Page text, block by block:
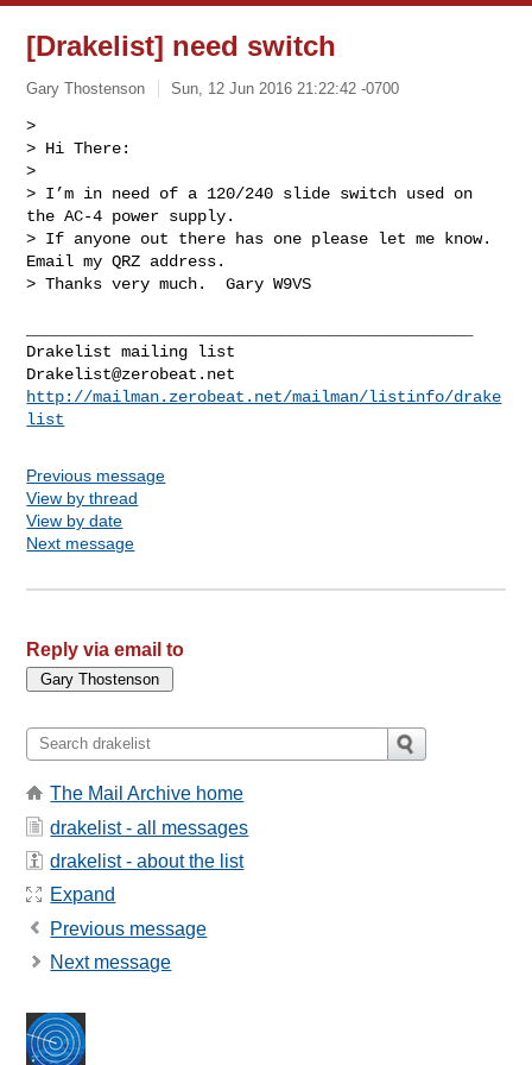
[Drakelist] need switch
Gary Thostenson Sun, 12 Jun 2016 21:22:42 -0700
>
> Hi There:
>
> I’m in need of a 120/240 slide switch used on
the AC-4 power supply.
> If anyone out there has one please let me know.
Email my QRZ address.
> Thanks very much.  Gary W9VS
Drakelist@zerobeat.net
http://mailman.zerobeat.net/mailman/listinfo/drake
list
Previous message
View by thread
View by date
Next message
Reply via email to
The Mail Archive home
drakelist - all messages
drakelist - about the list
Expand
Previous message
Next message